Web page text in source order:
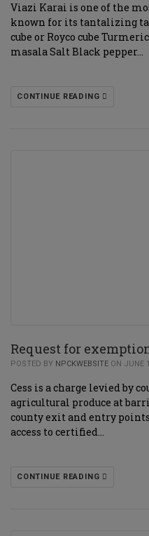
Viazi Karai is one of the
known for its tantalizing
cube or Royco cube
masala Salt Black pepper…
CONTINUE READING
Request for
POSTED BY NPCKWEBSITE ON JUNE
Cess is a charge levied by
agricultural produce at
county exit and entry
access to certified…
CONTINUE READING